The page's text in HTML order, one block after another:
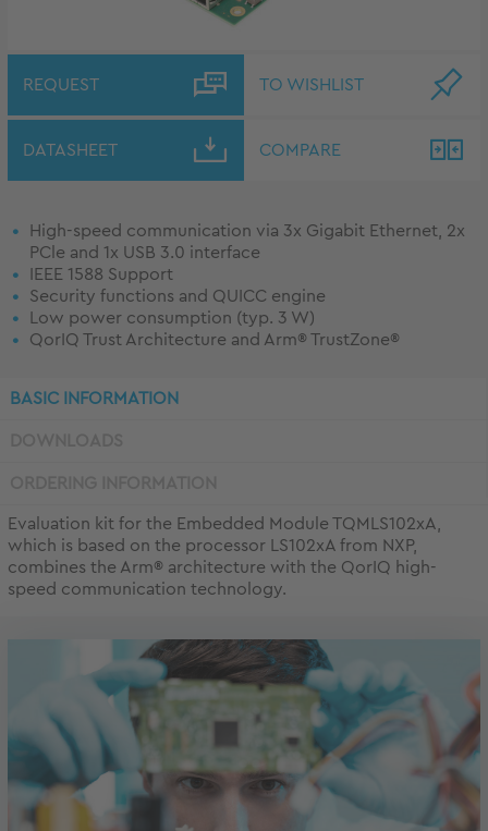
REQUEST TO WISHLIST
DATASHEET COMPARE
High-speed communication via 3x Gigabit Ethernet, 2x
PCle and 1x USB 3.0 interface
IEEE 1588 Support
Security functions and QUICC engine
Low power consumption (typ. 3 W)
QorIQ Trust Architecture and Arm® TrustZone®
BASIC INFORMATION
Evaluation kit for the Embedded Module TQMLS102xA,
which is based on the processor LS102xA from NXP,
combines the Arm® architecture with the QorIQ high-
speed communication technology.